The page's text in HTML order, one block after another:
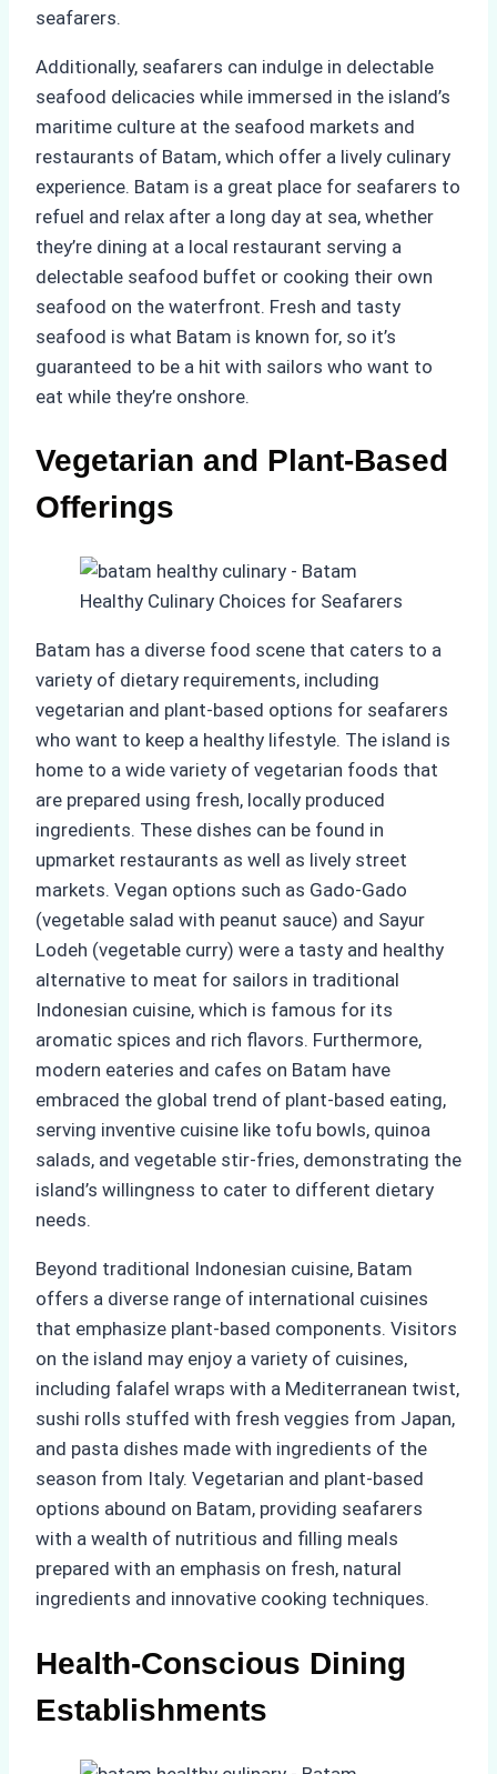
seafarers.
Additionally, seafarers can indulge in delectable
seafood delicacies while immersed in the island’s
maritime culture at the seafood markets and
restaurants of Batam, which offer a lively culinary
experience. Batam is a great place for seafarers to
refuel and relax after a long day at sea, whether
they’re dining at a local restaurant serving a
delectable seafood buffet or cooking their own
seafood on the waterfront. Fresh and tasty
seafood is what Batam is known for, so it’s
guaranteed to be a hit with sailors who want to
eat while they’re onshore.
Vegetarian and Plant-Based
Offerings
Batam has a diverse food scene that caters to a
variety of dietary requirements, including
vegetarian and plant-based options for seafarers
who want to keep a healthy lifestyle. The island is
home to a wide variety of vegetarian foods that
are prepared using fresh, locally produced
ingredients. These dishes can be found in
upmarket restaurants as well as lively street
markets. Vegan options such as Gado-Gado
(vegetable salad with peanut sauce) and Sayur
Lodeh (vegetable curry) were a tasty and healthy
alternative to meat for sailors in traditional
Indonesian cuisine, which is famous for its
aromatic spices and rich flavors. Furthermore,
modern eateries and cafes on Batam have
embraced the global trend of plant-based eating,
serving inventive cuisine like tofu bowls, quinoa
salads, and vegetable stir-fries, demonstrating the
island’s willingness to cater to different dietary
needs.
Beyond traditional Indonesian cuisine, Batam
offers a diverse range of international cuisines
that emphasize plant-based components. Visitors
on the island may enjoy a variety of cuisines,
including falafel wraps with a Mediterranean twist,
sushi rolls stuffed with fresh veggies from Japan,
and pasta dishes made with ingredients of the
season from Italy. Vegetarian and plant-based
options abound on Batam, providing seafarers
with a wealth of nutritious and filling meals
prepared with an emphasis on fresh, natural
ingredients and innovative cooking techniques.
Health-Conscious Dining
Establishments